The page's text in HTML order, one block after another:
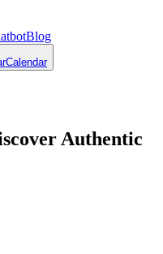
Blog
Calendar
Authentic